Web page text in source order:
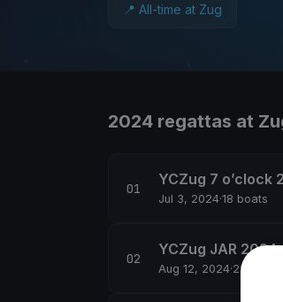
📍 All-time at Zug
2024 regattas at
YCZug 7 o’clock
Jul 3, 2024·18 boats
YCZug JAR 2024
Aug 12, 2024·22 boats